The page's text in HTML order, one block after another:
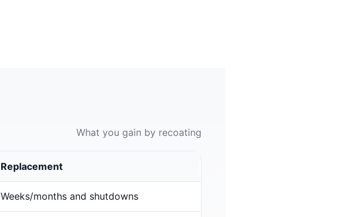
What you gain by recoating
Replacement
Weeks/months and shutdowns